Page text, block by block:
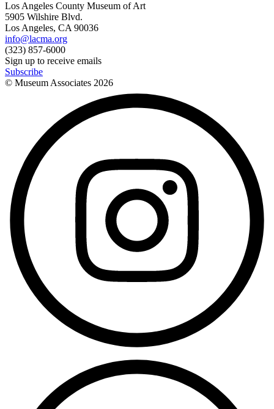
Los Angeles County Museum of Art
5905 Wilshire Blvd.
Los Angeles, CA 90036
info@lacma.org
(323) 857-6000
Sign up to receive emails
Subscribe
© Museum Associates 2026